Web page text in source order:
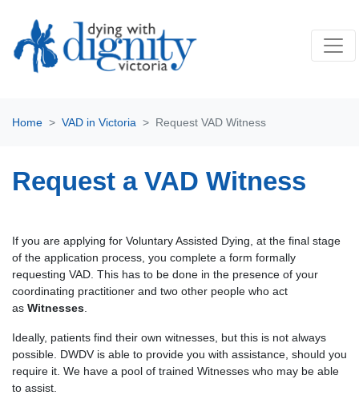
Home VAD in Victoria Request VAD Witness
Request a VAD Witness
If you are applying for Voluntary Assisted Dying, at the final stage
of the application process, you complete a form formally
requesting VAD. This has to be done in the presence of your
coordinating practitioner and two other people who act
as Witnesses
Ideally, patients find their own witnesses, but this is not always
possible. DWDV is able to provide you with assistance, should you
require it. We have a pool of trained Witnesses who may be able
to assist.